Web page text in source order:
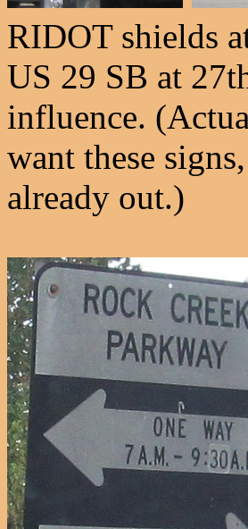
RIDOT shields
US 29 SB at
influence.
want these
already out.)